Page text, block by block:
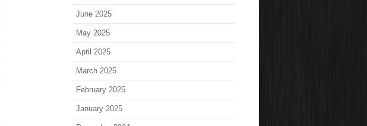
June 2025
May 2025
April 2025
March 2025
February 2025
January 2025